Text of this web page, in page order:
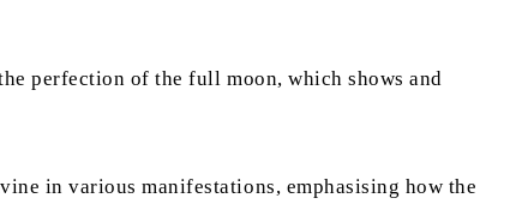
perfection of the full moon, which shows and
in various manifestations, emphasising how the